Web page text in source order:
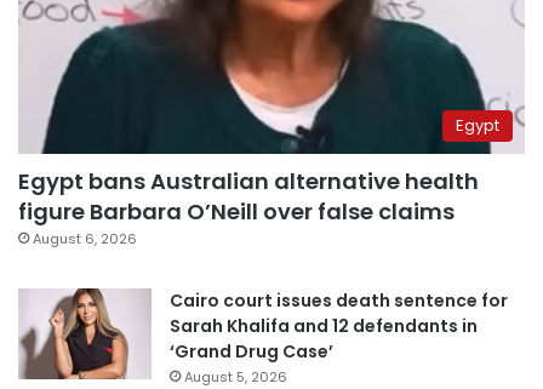
Egypt
Egypt bans Australian alternative health
figure Barbara O’Neill over false claims
August 6, 2026
Cairo court issues death sentence for
Sarah Khalifa and 12 defendants in
‘Grand Drug Case’
August 5, 2026